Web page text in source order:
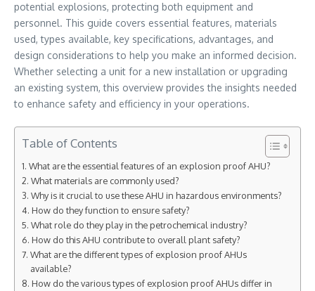
potential explosions, protecting both equipment and
personnel. This guide covers essential features, materials
used, types available, key specifications, advantages, and
design considerations to help you make an informed decision.
Whether selecting a unit for a new installation or upgrading
an existing system, this overview provides the insights needed
to enhance safety and efficiency in your operations.
Table of Contents
What are the essential features of an explosion proof AHU?
What materials are commonly used?
Why is it crucial to use these AHU in hazardous environments?
How do they function to ensure safety?
What role do they play in the petrochemical industry?
How do this AHU contribute to overall plant safety?
What are the different types of explosion proof AHUs
available?
How do the various types of explosion proof AHUs differ in